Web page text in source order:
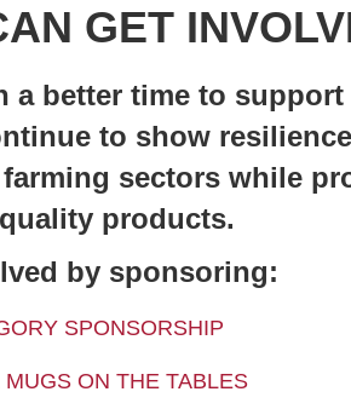
GET
a better time to
to show
sectors while
products.
by sponsoring:
SPONSORSHIP
MUGS ON THE TABLES